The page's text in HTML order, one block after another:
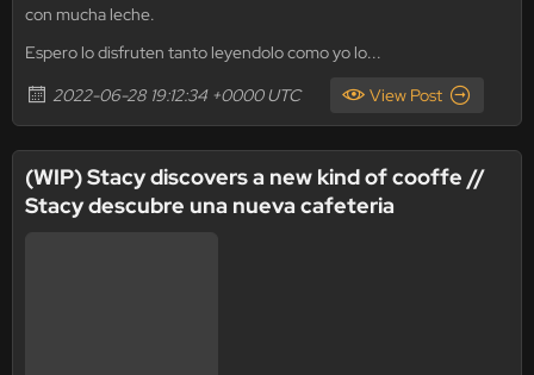
con mucha leche.
Espero lo disfruten tanto leyendolo como yo lo...
2022-06-28 19:12:34 +0000 UTC
View Post
(WIP) Stacy discovers a new kind of cooffe //
Stacy descubre una nueva cafeteria